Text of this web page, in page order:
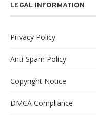
LEGAL INFORMATION
Privacy Policy
Anti-Spam Policy
Copyright Notice
DMCA Compliance